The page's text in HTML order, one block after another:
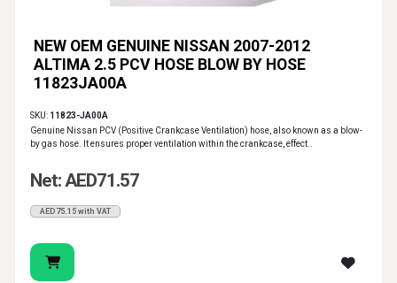
NEW OEM GENUINE NISSAN 2007-2012
ALTIMA 2.5 PCV HOSE BLOW BY HOSE
11823JA00A
SKU: 11823-JA00A
Genuine Nissan PCV (Positive Crankcase Ventilation) hose, also known as a blow-
by gas hose. It ensures proper ventilation within the crankcase, effect..
Net: AED71.57
AED75.15 with VAT